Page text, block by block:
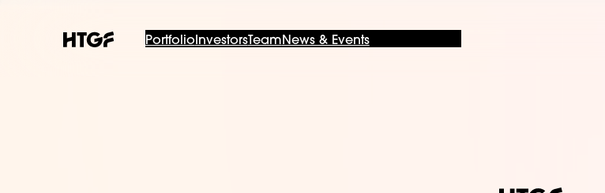
PortfolioInvestorsTeam News & Events